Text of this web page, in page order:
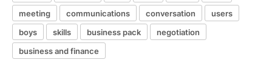
meeting
communications conversation
users
boys
skills business pack
negotiation
business and finance